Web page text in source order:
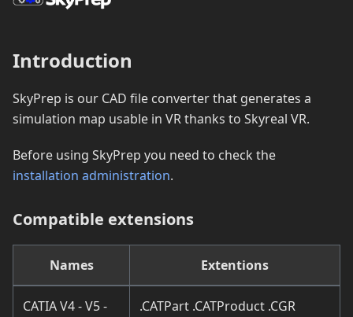
Introduction
SkyPrep is our CAD file converter that generates a
simulation map usable in VR thanks to Skyreal VR.
Before using SkyPrep you need to check the
installation administration.
Compatible extensions
Names Extentions
CATIA V4 - V5 -
.CATPart .CATProduct .CGR